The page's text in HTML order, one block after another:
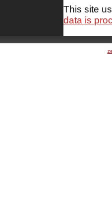
This site
data is